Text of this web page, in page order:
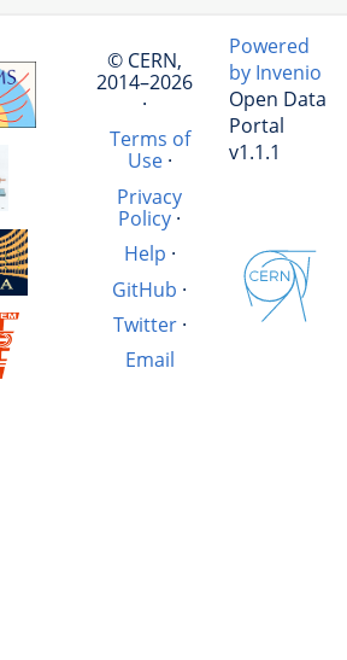
© CERN,
2014–2026
·
Terms of
Use·
Privacy
Policy·
Help ·
GitHub ·
Twitter·
Email
Powered
by Invenio
Open Data
Portal
v1.1.1